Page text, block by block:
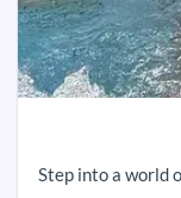
Step into a world